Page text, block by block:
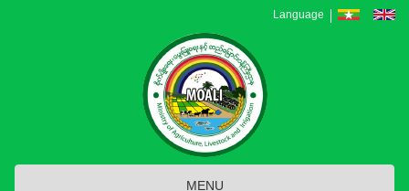
Language
MENU